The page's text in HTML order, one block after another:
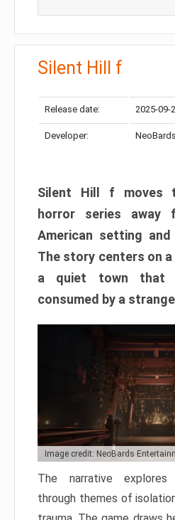
Silent Hill f
Release date: 2025-09-
Developer:
Silent Hill f moves
horror series away
American setting
The story centers on
a quiet town that
consumed by a
Image credit: NeoBards
The narrative explores
through themes of